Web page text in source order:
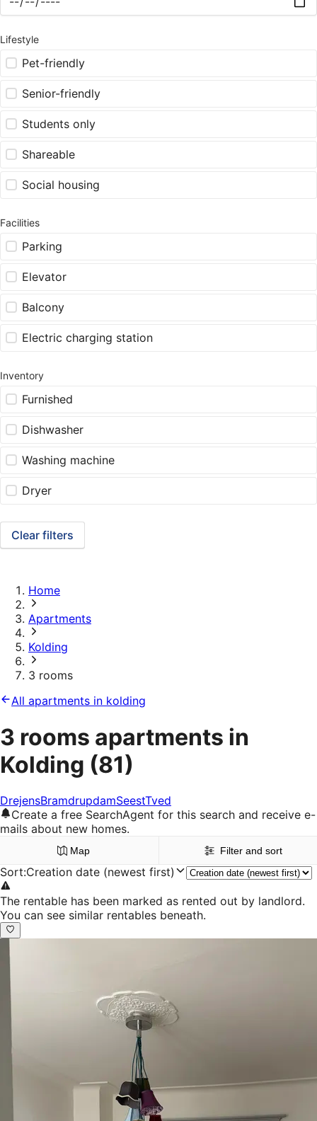
Lifestyle
Pet-friendly
Senior-friendly
Students only
Shareable
Social housing
Facilities
Parking
Elevator
Balcony
Electric charging station
Inventory
Furnished
Dishwasher
Washing machine
Dryer
Clear filters
Home
Apartments
Kolding
3 rooms
All apartments in kolding
3 rooms apartments in
Kolding (81)
DrejensBramdrupdamSeestTved
Create a free SearchAgent for this search and receive e-
mails about new homes.
Map Filter and sort
Sort:Creation date (newest first)
The rentable has been marked as rented out by landlord.
You can see similar rentables beneath.